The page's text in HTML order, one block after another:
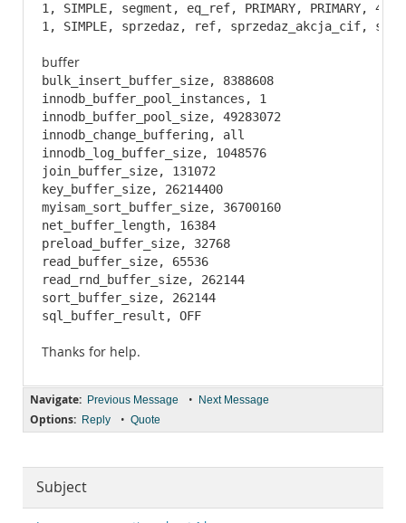
1, SIMPLE, segment, eq_ref, PRIMARY, PRIMARY,
1, SIMPLE, sprzedaz, ref, sprzedaz_akcja_cif,
buffer
bulk_insert_buffer_size, 8388608
innodb_buffer_pool_instances, 1
innodb_buffer_pool_size, 49283072
innodb_change_buffering, all
innodb_log_buffer_size, 1048576
join_buffer_size, 131072
key_buffer_size, 26214400
myisam_sort_buffer_size, 36700160
net_buffer_length, 16384
preload_buffer_size, 32768
read_buffer_size, 65536
read_rnd_buffer_size, 262144
sort_buffer_size, 262144
sql_buffer_result, OFF
Thanks for help.
Navigate: Previous Message • Next Message
Options: Reply • Quote
Subject